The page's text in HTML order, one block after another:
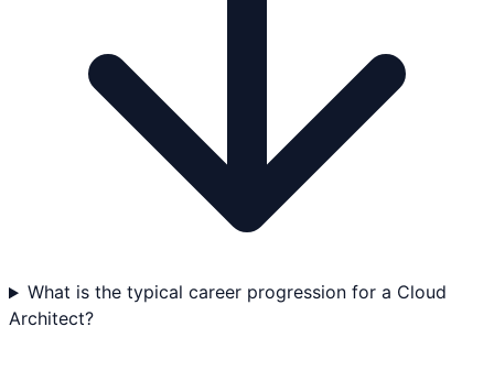
What is the typical career progression for a Cloud
Architect?